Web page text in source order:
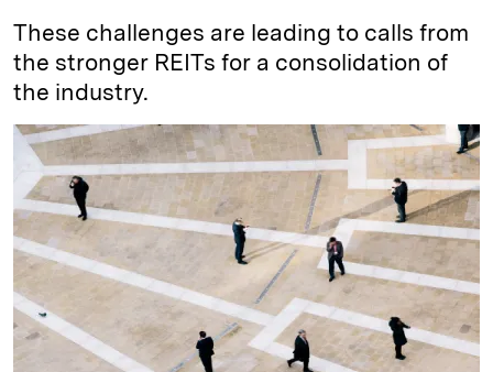
These challenges are leading to calls from
the stronger REITs for a consolidation of
the industry.